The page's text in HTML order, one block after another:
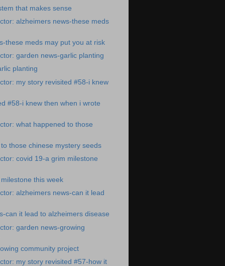
that makes sense
alzheimers news-these meds
these meds may put you at risk
garden news-garlic planting
planting
my story revisited #58-i knew
#58-i knew then when i wrote
what happened to those
those chinese mystery seeds
covid 19-a grim milestone
this week
alzheimers news-can it lead
can it lead to alzheimers disease
garden news-growing
community project
my story revisited #57-how it